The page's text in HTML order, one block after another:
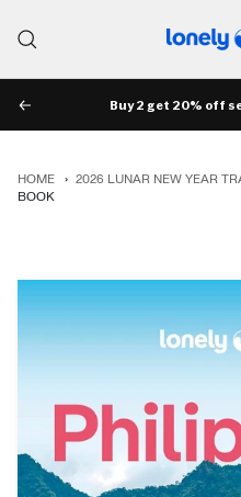
to
Lonely
Planet
PREV
Buy 2 get 20% off
HOME › 2026 LUNAR NEW YEAR
BOOK